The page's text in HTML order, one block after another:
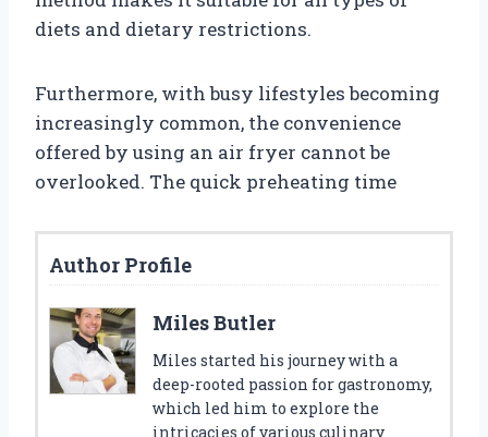
diets and dietary restrictions.
Furthermore, with busy lifestyles becoming
increasingly common, the convenience
offered by using an air fryer cannot be
overlooked. The quick preheating time
Author Profile
Miles Butler
Miles started his journey with a
deep-rooted passion for gastronomy,
which led him to explore the
intricacies of various culinary